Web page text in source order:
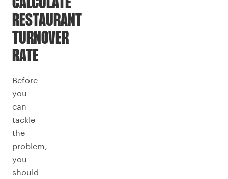
RESTAURANT
TURNOVER
RATE
Before
you
can
tackle
the
problem,
you
should